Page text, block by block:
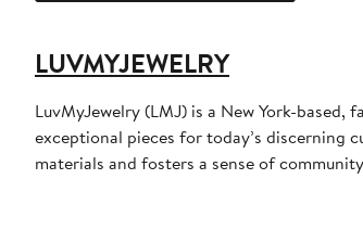
LUVMYJEWELRY
LuvMyJewelry (LMJ) is a New York-
exceptional pieces for today’s discerning
materials and fosters a sense of